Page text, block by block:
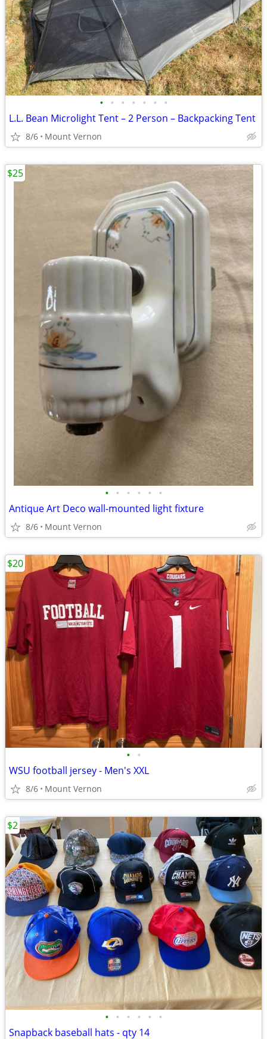
• • • • • • •
L.L. Bean Microlight Tent – 2 Person – Backpacking Tent
8/6 Mount Vernon
• • • • • •
Antique Art Deco wall-mounted light fixture
8/6 Mount Vernon
$25
• •
WSU football jersey - Men's XXL
8/6 Mount Vernon
$20
• • • • • •
Snapback baseball hats - qty 14
$2